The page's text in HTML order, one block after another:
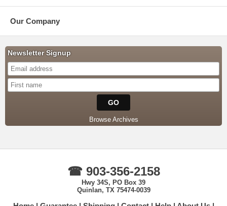
Our Company
Newsletter Signup
Browse Archives
☎ 903-356-2158
Hwy 34S, PO Box 39
Quinlan, TX 75474-0039